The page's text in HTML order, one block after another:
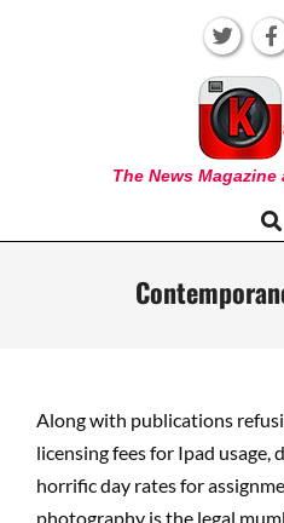
KAPTUR
The News
Navigation
Along with publications
licensing fees for Ipad usage,
horrific day rates for
photography is the legal